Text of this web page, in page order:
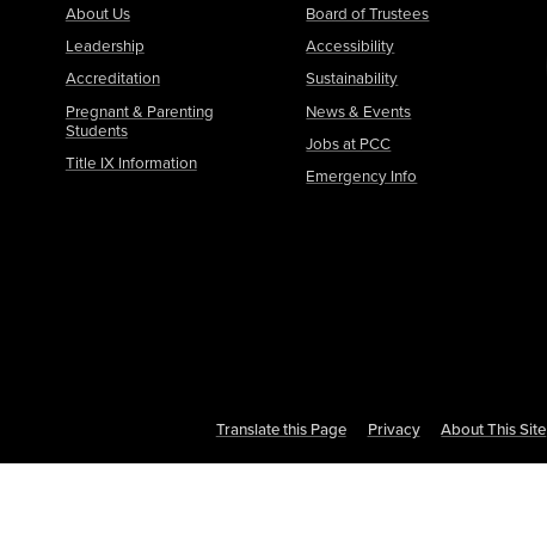
About Us
Leadership
Accreditation
Pregnant & Parenting
Students
Title IX Information
Board of Trustees
Accessibility
Sustainability
News & Events
Jobs at PCC
Emergency Info
Translate this Page Privacy About This Site